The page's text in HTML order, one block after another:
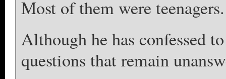
Most of them were teenagers.
Although he has confessed
questions that remain